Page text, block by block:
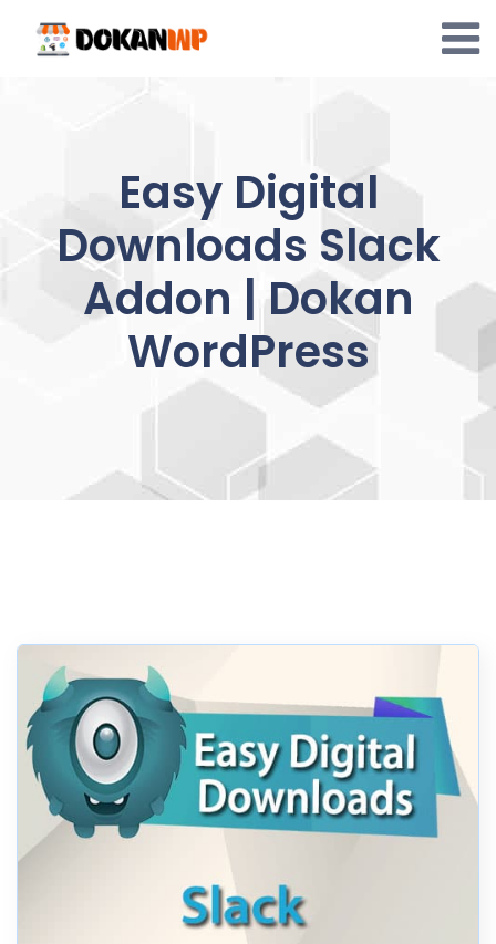
content
Easy Digital
Downloads Slack
Addon | Dokan
WordPress